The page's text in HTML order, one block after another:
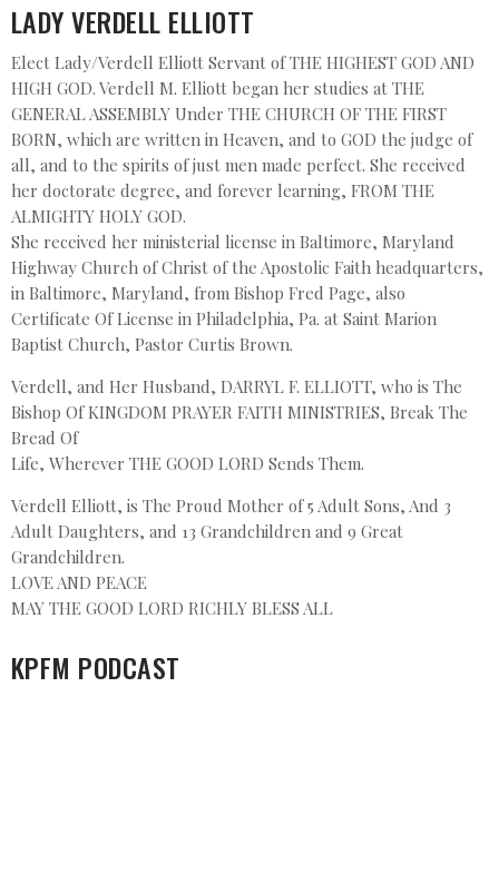
LADY VERDELL ELLIOTT
Elect Lady/Verdell Elliott Servant of THE HIGHEST GOD AND
HIGH GOD. Verdell M. Elliott began her studies at THE
GENERAL ASSEMBLY Under THE CHURCH OF THE FIRST
BORN, which are written in Heaven, and to GOD the judge of
all, and to the spirits of just men made perfect. She received
her doctorate degree, and forever learning, FROM THE
ALMIGHTY HOLY GOD.
She received her ministerial license in Baltimore, Maryland
Highway Church of Christ of the Apostolic Faith headquarters,
in Baltimore, Maryland, from Bishop Fred Page, also
Certificate Of License in Philadelphia, Pa. at Saint Marion
Baptist Church, Pastor Curtis Brown.
Verdell, and Her Husband, DARRYL F. ELLIOTT, who is The
Bishop Of KINGDOM PRAYER FAITH MINISTRIES, Break The
Bread Of
Life, Wherever THE GOOD LORD Sends Them.
Verdell Elliott, is The Proud Mother of 5 Adult Sons, And 3
Adult Daughters, and 13 Grandchildren and 9 Great
Grandchildren.
LOVE AND PEACE
MAY THE GOOD LORD RICHLY BLESS ALL
KPFM PODCAST